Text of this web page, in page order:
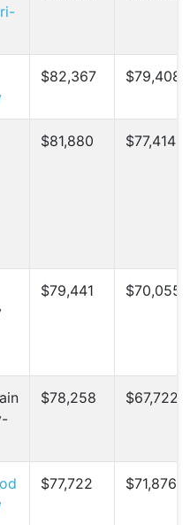
$82,367 $79,408 (
$81,880 $77,414 (
$79,441 $70,055 (
$78,258 $67,722 (
$77,722 $71,876 (